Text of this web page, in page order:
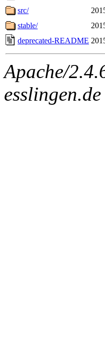
src/
stable/
deprecated-README
Apache/